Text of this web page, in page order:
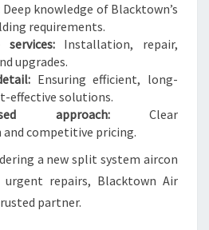
Deep knowledge of Blacktown’s
requirements.
services:Installation, repair,
upgrades.
Ensuring efficient, long-
effective solutions.
approach:Clear
competitive pricing.
a new split system aircon
repairs, Blacktown Air
partner.